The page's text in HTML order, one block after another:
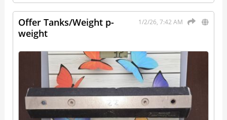
1/2/26, 7:42 AM
Offer Tanks/Weight p-
weight